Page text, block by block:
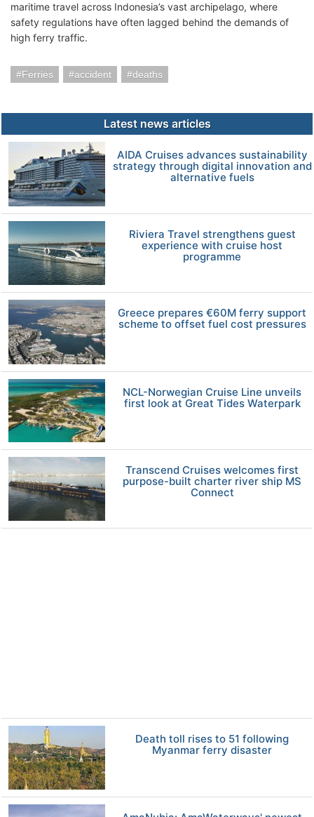
maritime travel across Indonesia’s vast archipelago, where
safety regulations have often lagged behind the demands of
high ferry traffic.
Ferries accident deaths
Latest news articles
AIDA Cruises advances sustainability
strategy through digital innovation and
alternative fuels
Riviera Travel strengthens guest
experience with cruise host
programme
Greece prepares €60M ferry support
scheme to offset fuel cost pressures
NCL-Norwegian Cruise Line unveils
first look at Great Tides Waterpark
Transcend Cruises welcomes first
purpose-built charter river ship MS
Connect
Death toll rises to 51 following
Myanmar ferry disaster